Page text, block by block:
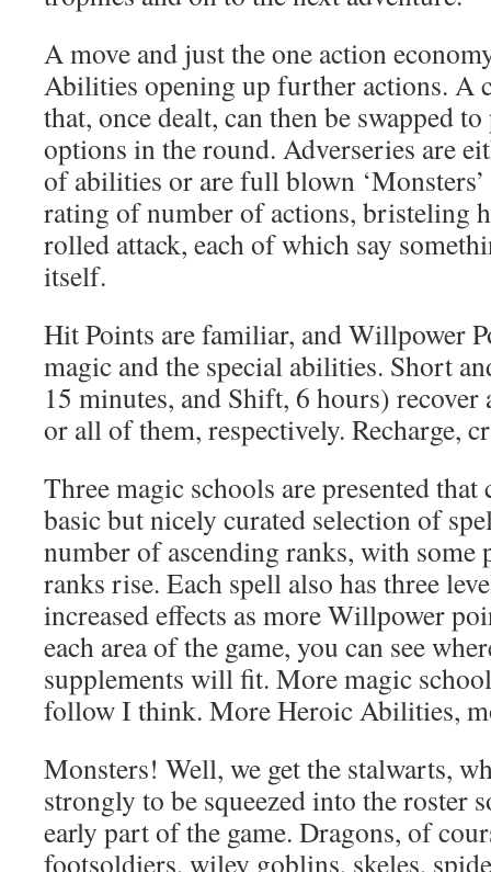
A move and just the one action
Abilities opening up further actions. A
that, once dealt, can then be swapped
options in the round. Adverseries are
of abilities or are full blown
rating of number of actions, bristeling
rolled attack, each of which say
itself.
Hit Points are familiar, and Willpower
magic and the special abilities. Short
15 minutes, and Shift, 6 hours)
or all of them, respectively. Recharge,
Three magic schools are presented that
basic but nicely curated selection of
number of ascending ranks, with some
ranks rise. Each spell also has three
increased effects as more Willpower
each area of the game, you can see
supplements will fit. More magic
follow I think. More Heroic Abilities,
Monsters! Well, we get the stalwarts,
strongly to be squeezed into the roster
early part of the game. Dragons, of
footsoldiers, wiley goblins, skeles,